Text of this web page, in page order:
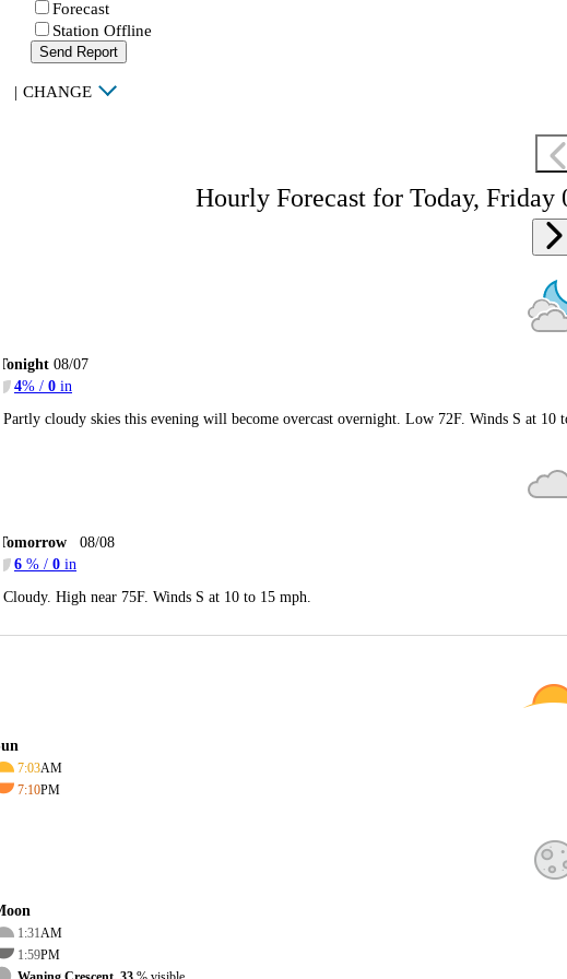
Forecast
Station Offline
Send Report
| CHANGE
Hourly Forecast for Today, Friday
08/07
4% / 0 in
Partly cloudy skies this evening will become overcast overnight. Low 72F. Winds S at 10
08/08
6 % / 0 in
Cloudy. High near 75F. Winds S at 10 to 15 mph.
7:03AM
7:10PM
1:31AM
1:59PM